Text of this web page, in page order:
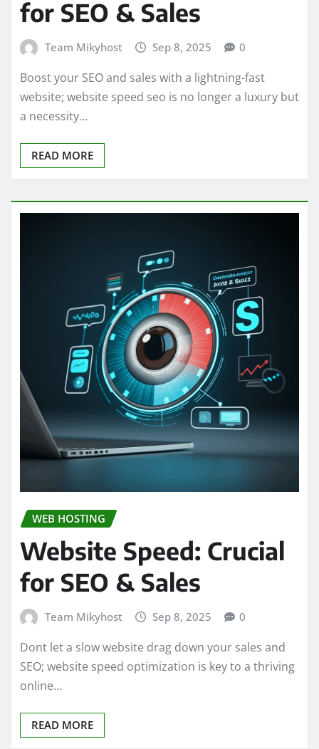
for SEO & Sales
Team Mikyhost Sep 8, 2025 0
Boost your SEO and sales with a lightning-fast
website; website speed seo is no longer a luxury but
a necessity…
READ MORE
WEB HOSTING
Website Speed: Crucial
for SEO & Sales
Team Mikyhost Sep 8, 2025 0
Dont let a slow website drag down your sales and
SEO; website speed optimization is key to a thriving
online…
READ MORE